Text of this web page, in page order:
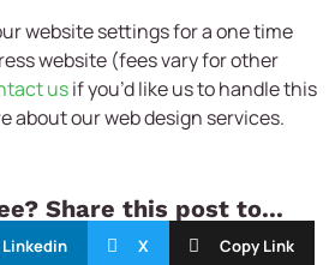
website settings for a one time
website (fees vary for other
usif you’d like us to handle this
about our web design services.
Share this post to...
Linkedin X Copy Link